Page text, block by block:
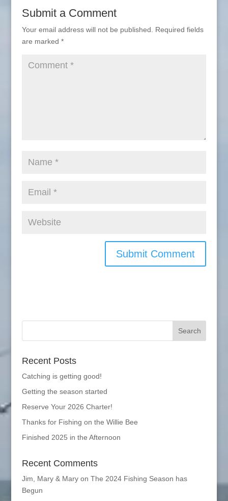
Submit a Comment
Your email address will not be published.
Required fields
are marked *
Recent Posts
Catching is getting good!
Getting the season started
Reserve Your 2026 Charter!
Thanks for Fishing on the Willie Bee
Finished 2025 in the Afternoon
Recent Comments
Jim, Mary & Maryon The 2024 Fishing Season has
Begun